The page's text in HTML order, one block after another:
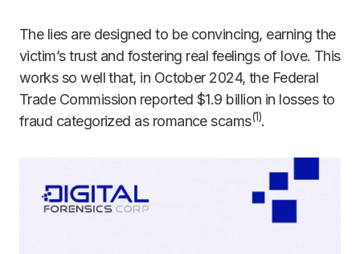
The lies are designed to be convincing, earning the
victim’s trust and fostering real feelings of love. This
works so well that, in October 2024, the Federal
Trade Commission reported $1.9 billion in losses to
fraud categorized as romance scams(1).